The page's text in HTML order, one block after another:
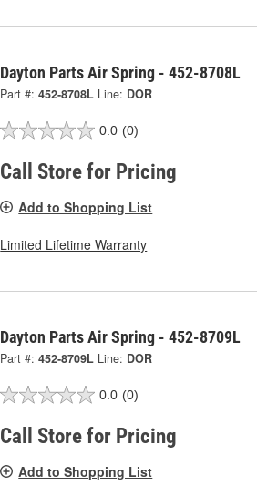
Dayton Parts Air Spring - 452-8708L
Part #: 452-8708L Line: DOR
0.0 (0)
Call Store for Pricing
Add to Shopping List
Limited Lifetime Warranty
Dayton Parts Air Spring - 452-8709L
Part #: 452-8709L Line: DOR
0.0 (0)
Call Store for Pricing
Add to Shopping List